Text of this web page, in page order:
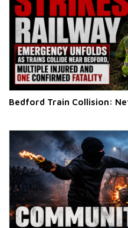
Bedford Train Collision: